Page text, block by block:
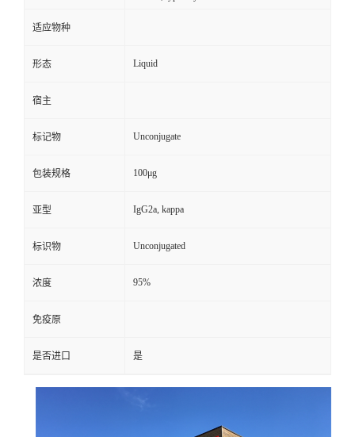
适应物种
形态 Liquid
宿主
标记物 Unconjugate
包装规格 100μg
亚型 IgG2a, kappa
标识物 Unconjugated
浓度 95%
免疫原
是否进口 是